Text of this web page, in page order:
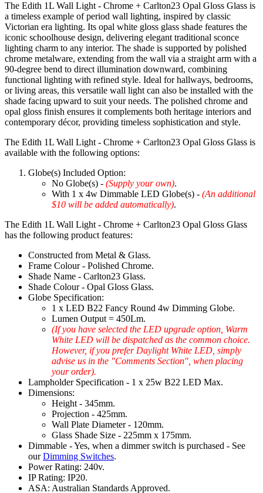
The Edith 1L Wall Light - Chrome + Carlton23 Opal Gloss Glass is
a timeless example of period wall lighting, inspired by classic
Victorian era lighting. Its opal white gloss glass shade features the
iconic schoolhouse design, delivering elegant traditional sconce
lighting charm to any interior. The shade is supported by polished
chrome metalware, extending from the wall via a straight arm with a
90-degree bend to direct illumination downward, combining
functional lighting with refined style. Ideal for hallways, bedrooms,
or living areas, this versatile wall light can also be installed with the
shade facing upward to suit your needs. The polished chrome and
opal gloss finish ensures it complements both heritage interiors and
contemporary décor, providing timeless sophistication and style.
The Edith 1L Wall Light - Chrome + Carlton23 Opal Gloss Glass is
available with the following options:
Globe(s) Included Option:
No Globe(s) - (Supply your own).
With 1 x 4w Dimmable LED Globe(s) - (An additional
$10 will be added automatically).
The Edith 1L Wall Light - Chrome + Carlton23 Opal Gloss Glass
has the following product features:
Constructed from Metal & Glass.
Frame Colour - Polished Chrome.
Shade Name - Carlton23 Glass.
Shade Colour - Opal Gloss Glass.
Globe Specification:
1 x LED B22 Fancy Round 4w Dimming Globe.
Lumen Output = 450Lm.
(If you have selected the LED upgrade option, Warm
White LED will be dispatched as the common choice.
However, if you prefer Daylight White LED, simply
advise us in the "Comments Section", when placing
your order).
Lampholder Specification - 1 x 25w B22 LED Max.
Dimensions:
Height - 345mm.
Projection - 425mm.
Wall Plate Diameter - 120mm.
Glass Shade Size - 225mm x 175mm.
Dimmable - Yes, when a dimmer switch is purchased - See
ourDimming Switches.
Power Rating: 240v.
IP Rating: IP20.
ASA: Australian Standards Approved.